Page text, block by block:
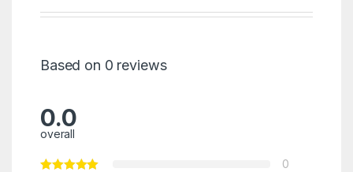
Based on 0 reviews
0.0
overall
0